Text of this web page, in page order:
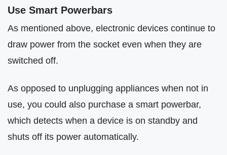
Use Smart Powerbars
As mentioned above, electronic devices continue to
draw power from the socket even when they are
switched off.
As opposed to unplugging appliances when not in
use, you could also purchase a smart powerbar,
which detects when a device is on standby and
shuts off its power automatically.